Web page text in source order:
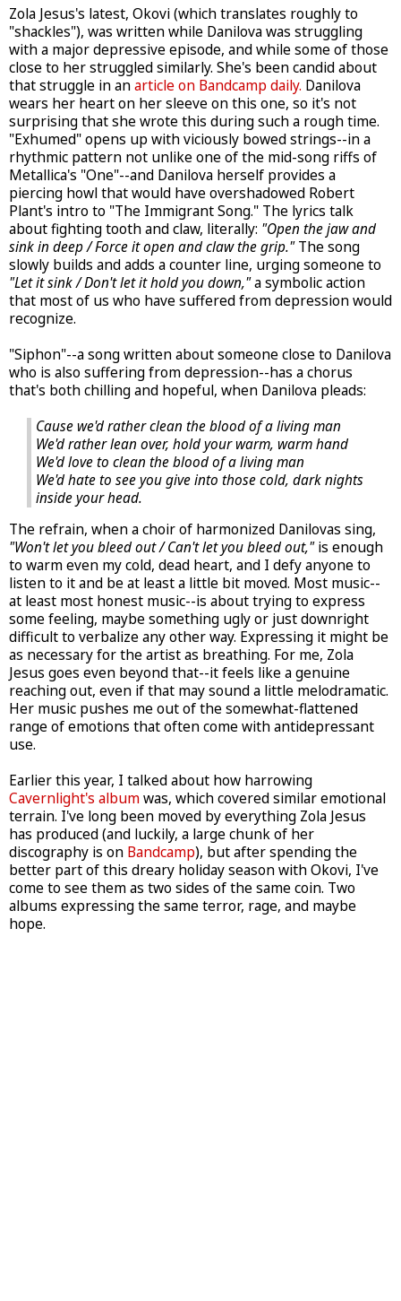
Zola Jesus's latest, Okovi (which translates roughly to
"shackles"), was written while Danilova was struggling
with a major depressive episode, and while some of those
close to her struggled similarly. She's been candid about
that struggle in anarticle on Bandcamp daily. Danilova
wears her heart on her sleeve on this one, so it's not
surprising that she wrote this during such a rough time.
"Exhumed" opens up with viciously bowed strings--in a
rhythmic pattern not unlike one of the mid-song riffs of
Metallica's "One"--and Danilova herself provides a
piercing howl that would have overshadowed Robert
Plant's intro to "The Immigrant Song." The lyrics talk
about fighting tooth and claw, literally: "Open the jaw and
sink in deep / Force it open and claw the grip."The song
slowly builds and adds a counter line, urging someone to
"Let it sink / Don't let it hold you down,"a symbolic action
that most of us who have suffered from depression would
recognize.
"Siphon"--a song written about someone close to Danilova
who is also suffering from depression--has a chorus
that's both chilling and hopeful, when Danilova pleads:
Cause we'd rather clean the blood of a living man
We'd rather lean over, hold your warm, warm hand
We'd love to clean the blood of a living man
We'd hate to see you give into those cold, dark nights
inside your head.
The refrain, when a choir of harmonized Danilovas sing,
"Won't let you bleed out / Can't let you bleed out,"is enough
to warm even my cold, dead heart, and I defy anyone to
listen to it and be at least a little bit moved. Most music--
at least most honest music--is about trying to express
some feeling, maybe something ugly or just downright
difficult to verbalize any other way. Expressing it might be
as necessary for the artist as breathing. For me, Zola
Jesus goes even beyond that--it feels like a genuine
reaching out, even if that may sound a little melodramatic.
Her music pushes me out of the somewhat-flattened
range of emotions that often come with antidepressant
use.
Earlier this year, I talked about how harrowing
Cavernlight's albumwas, which covered similar emotional
terrain. I've long been moved by everything Zola Jesus
has produced (and luckily, a large chunk of her
discography is on Bandcamp), but after spending the
better part of this dreary holiday season with Okovi, I've
come to see them as two sides of the same coin. Two
albums expressing the same terror, rage, and maybe
hope.